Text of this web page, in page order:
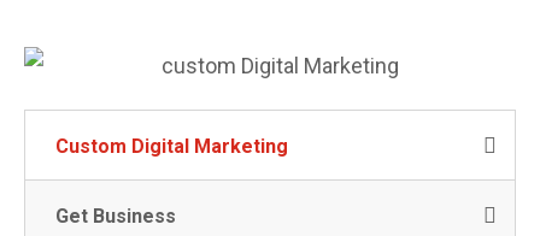
Custom Digital Marketing
Get Business